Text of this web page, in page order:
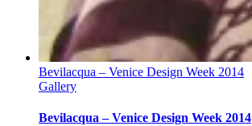
Bevilacqua – Venice Design Week 2014
Gallery
Bevilacqua – Venice Design Week 2014